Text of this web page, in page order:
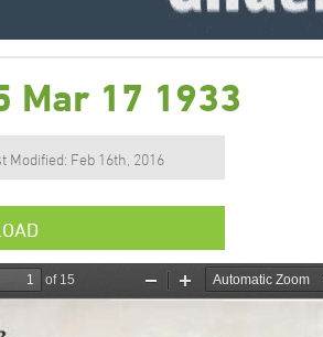
Mar 17 1933
Modified: Feb 16th, 2016